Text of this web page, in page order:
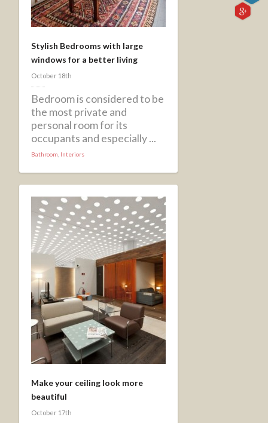
Stylish Bedrooms with large
windows for a better living
October 18th
Bedroom is considered to be
the most private and
personal room for its
occupants and especially ...
Bathroom Interiors
Make your ceiling look more
beautiful
October 17th